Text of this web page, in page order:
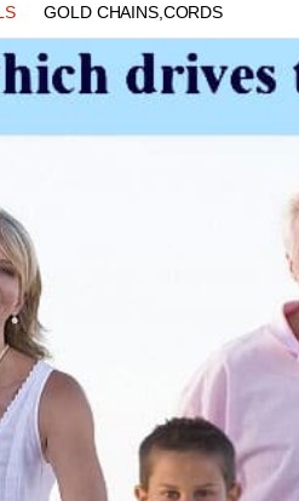
GOLD CHAINS,CORDS